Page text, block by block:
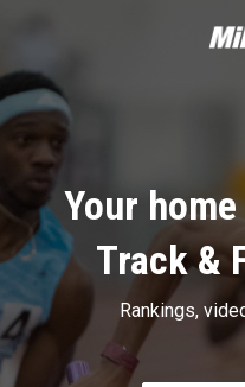
Your
Track &
Rankings,